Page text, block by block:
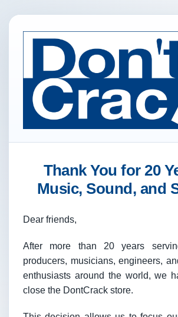
Thank You for 20
Music, Sound, and
Dear friends,
After more than 20 years
producers, musicians, engineers,
enthusiasts around the world, we
close the DontCrack store.